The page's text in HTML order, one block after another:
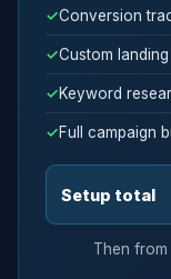
Conversion
Custom
Keyword
Full campaign
Setup total
Then from